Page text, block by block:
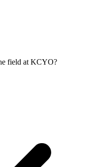
field at KCYO?